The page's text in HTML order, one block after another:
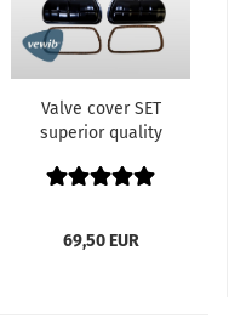
Valve cover SET
superior quality
475B model:
Engine VW Bus Beetle
etc VEWIB
69,50 EUR